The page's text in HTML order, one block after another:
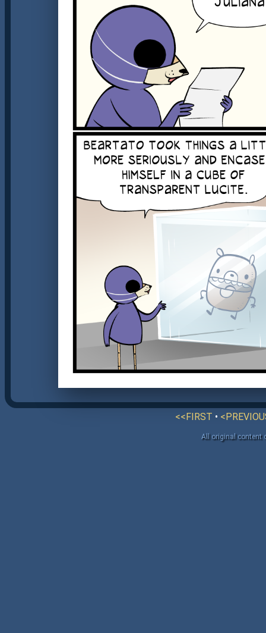
<<FIRST •
All original content